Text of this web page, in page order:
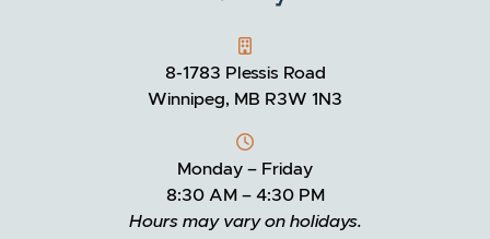
GOODFELLOW REALTY
8-1783 Plessis Road
Winnipeg, MB R3W 1N3
Monday – Friday
8:30 AM – 4:30 PM
Hours may vary on holidays.